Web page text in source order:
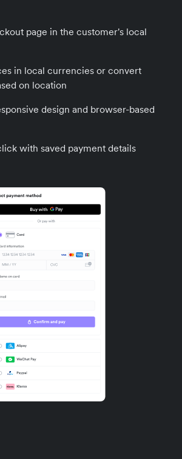
page in the customer's local
in local currencies or convert
on location
design and browser-based
with saved payment details